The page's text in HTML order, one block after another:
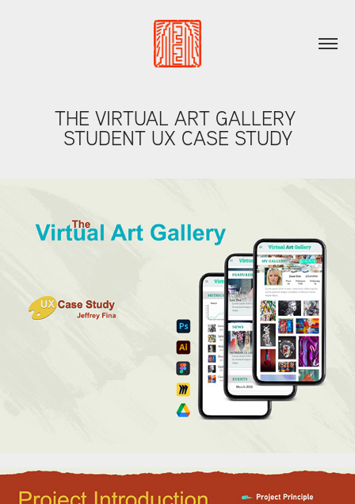
THE VIRTUAL ART GALLERY
STUDENT UX CASE STUDY